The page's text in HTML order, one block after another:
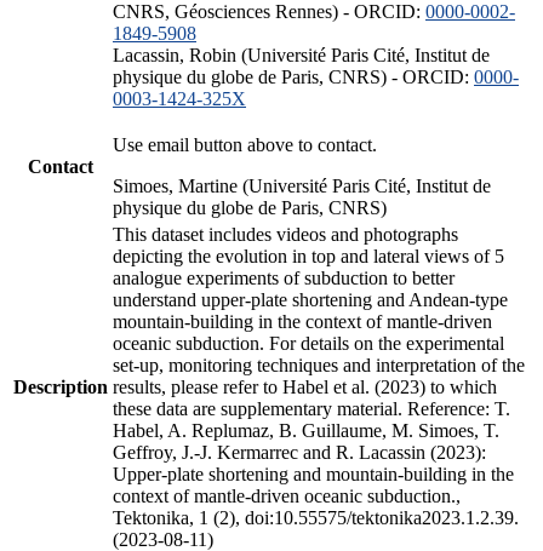
CNRS, Géosciences Rennes) - ORCID: 0000-0002-
1849-5908
Lacassin, Robin (Université Paris Cité, Institut de
physique du globe de Paris, CNRS) - ORCID: 0000-
0003-1424-325X
Contact
Use email button above to contact.
Simoes, Martine (Université Paris Cité, Institut de
physique du globe de Paris, CNRS)
Description
This dataset includes videos and photographs
depicting the evolution in top and lateral views of 5
analogue experiments of subduction to better
understand upper-plate shortening and Andean-type
mountain-building in the context of mantle-driven
oceanic subduction. For details on the experimental
set-up, monitoring techniques and interpretation of the
results, please refer to Habel et al. (2023) to which
these data are supplementary material. Reference: T.
Habel, A. Replumaz, B. Guillaume, M. Simoes, T.
Geffroy, J.-J. Kermarrec and R. Lacassin (2023):
Upper-plate shortening and mountain-building in the
context of mantle-driven oceanic subduction.,
Tektonika, 1 (2), doi:10.55575/tektonika2023.1.2.39.
(2023-08-11)